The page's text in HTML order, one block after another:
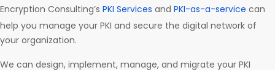
Encryption Consulting’s PKI Services and PKI-as-a-service can
help you manage your PKI and secure the digital network of
your organization.
We can design, implement, manage, and migrate your PKI